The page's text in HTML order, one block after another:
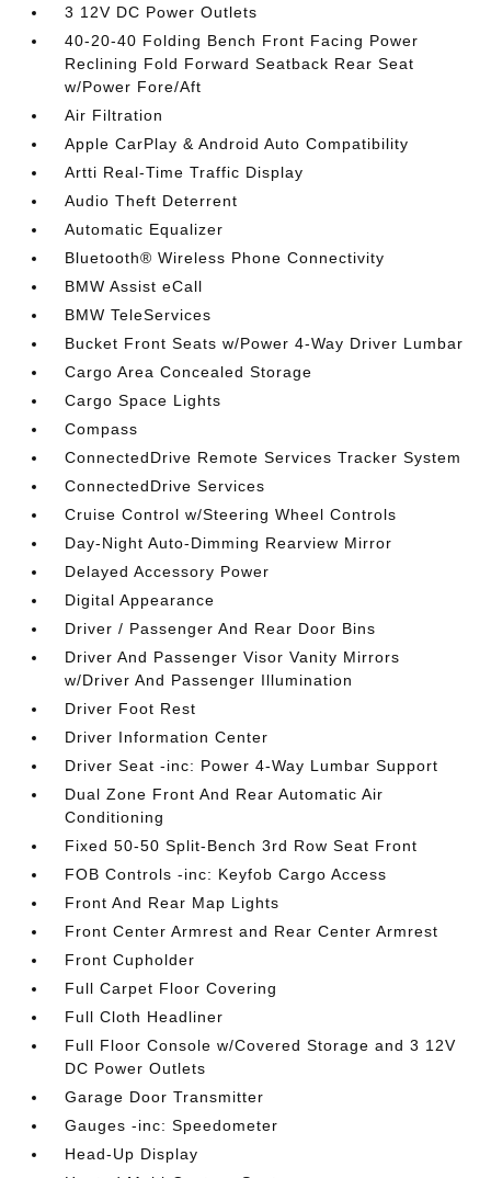
3 12V DC Power Outlets
40-20-40 Folding Bench Front Facing Power
Reclining Fold Forward Seatback Rear Seat
w/Power Fore/Aft
Air Filtration
Apple CarPlay & Android Auto Compatibility
Artti Real-Time Traffic Display
Audio Theft Deterrent
Automatic Equalizer
Bluetooth® Wireless Phone Connectivity
BMW Assist eCall
BMW TeleServices
Bucket Front Seats w/Power 4-Way Driver Lumbar
Cargo Area Concealed Storage
Cargo Space Lights
Compass
ConnectedDrive Remote Services Tracker System
ConnectedDrive Services
Cruise Control w/Steering Wheel Controls
Day-Night Auto-Dimming Rearview Mirror
Delayed Accessory Power
Digital Appearance
Driver / Passenger And Rear Door Bins
Driver And Passenger Visor Vanity Mirrors
w/Driver And Passenger Illumination
Driver Foot Rest
Driver Information Center
Driver Seat -inc: Power 4-Way Lumbar Support
Dual Zone Front And Rear Automatic Air
Conditioning
Fixed 50-50 Split-Bench 3rd Row Seat Front
FOB Controls -inc: Keyfob Cargo Access
Front And Rear Map Lights
Front Center Armrest and Rear Center Armrest
Front Cupholder
Full Carpet Floor Covering
Full Cloth Headliner
Full Floor Console w/Covered Storage and 3 12V
DC Power Outlets
Garage Door Transmitter
Gauges -inc: Speedometer
Head-Up Display